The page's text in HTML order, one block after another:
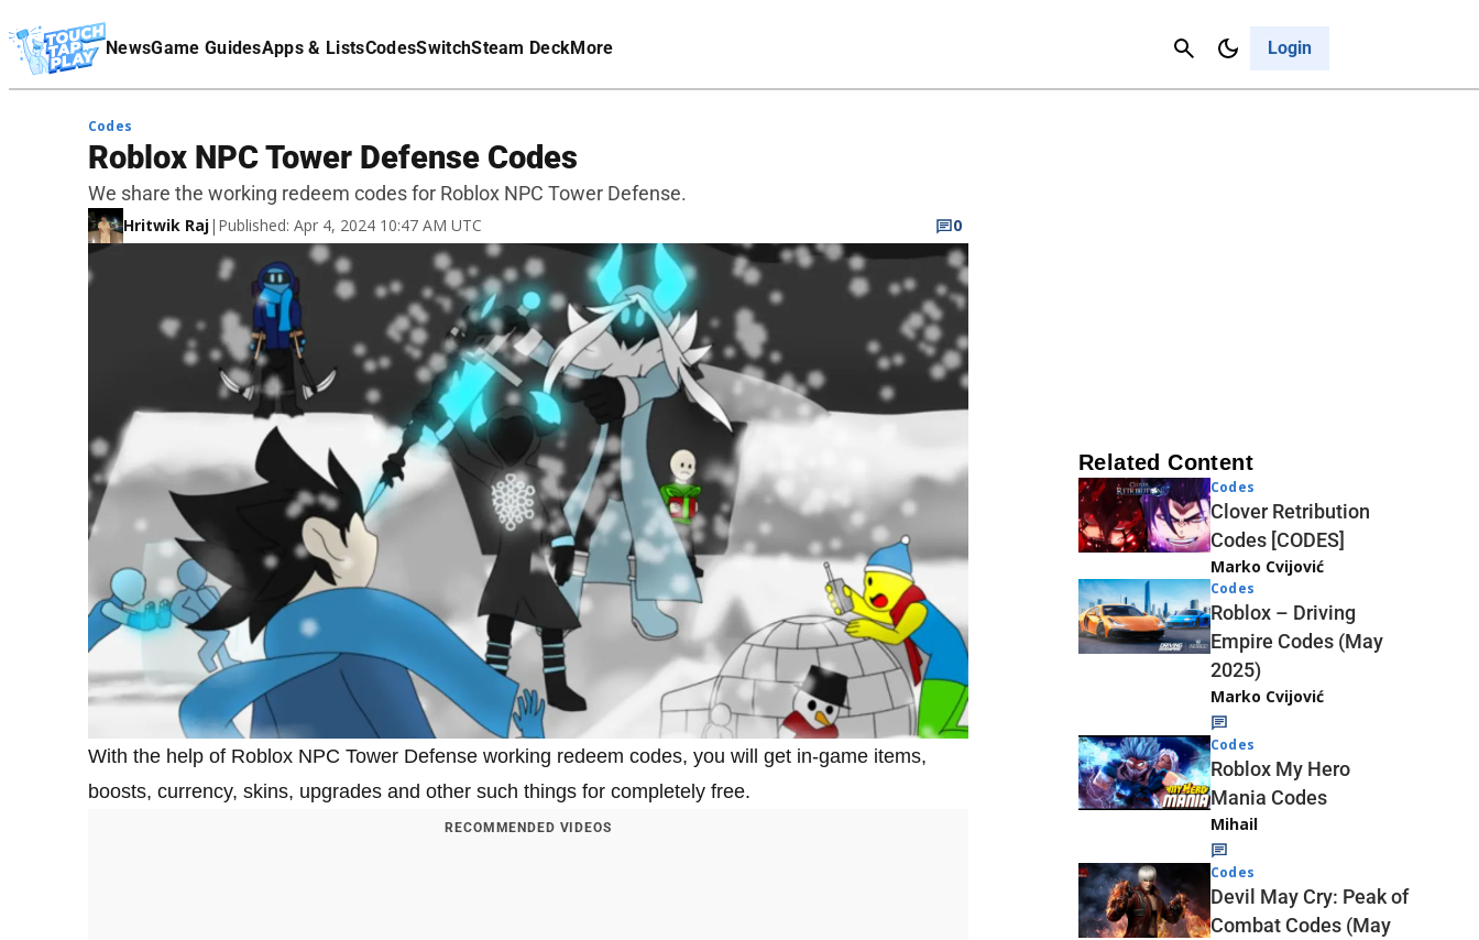
NewsGame GuidesApps & ListsCodesSwitchSteam DeckMore Login
Cancel
Affiliate Disclaimer
Codes
Roblox NPC Tower Defense Codes
We share the working redeem codes for Roblox NPC Tower Defense.
Hritwik Raj| Published: Apr 4, 2024 10:47 AM UTC 0
With the help of Roblox NPC Tower Defense working redeem codes, you will get in-game items,
boosts, currency, skins, upgrades and other such things for completely free.
RECOMMENDED VIDEOS
Related Content
Codes
Clover Retribution
Codes [CODES]
Marko Cvijović
Codes
Roblox – Driving
Empire Codes (May
2025)
Marko Cvijović
Codes
Roblox My Hero
Mania Codes
Mihail
Codes
Devil May Cry: Peak of
Combat Codes (May